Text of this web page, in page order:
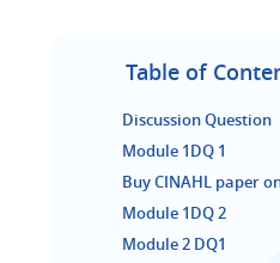
Table of
Discussion Question
Module 1DQ 1
Buy CINAHL paper
Module 1DQ 2
Module 2 DQ1